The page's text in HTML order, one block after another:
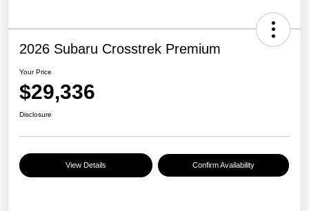
2026 Subaru Crosstrek Premium
Your Price
$29,336
Disclosure
View Details Confirm Availability